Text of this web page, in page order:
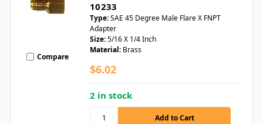
Compare
10233
Type:SAE 45 Degree Male Flare X FNPT
Adapter
Size:5/16 X 1/4 Inch
Material: Brass
$6.02
2 in stock